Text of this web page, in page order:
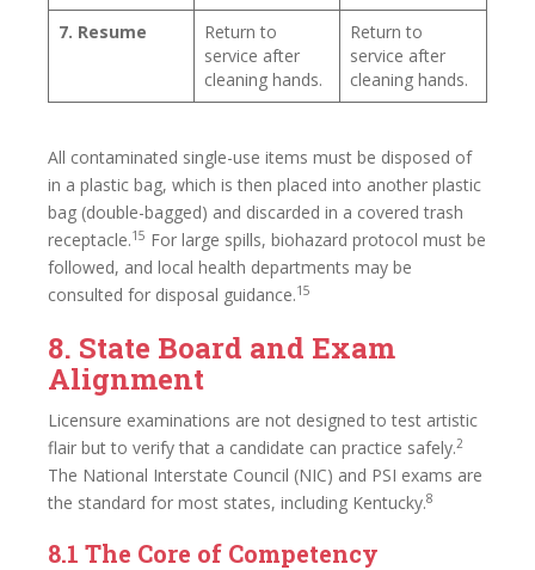
7. Resume
Return to
service after
cleaning hands.
Return to
service after
cleaning hands.
All contaminated single-use items must be disposed of
in a plastic bag, which is then placed into another plastic
bag (double-bagged) and discarded in a covered trash
receptacle.15 For large spills, biohazard protocol must be
followed, and local health departments may be
consulted for disposal guidance.15
8. State Board and Exam
Alignment
Licensure examinations are not designed to test artistic
flair but to verify that a candidate can practice safely.2
The National Interstate Council (NIC) and PSI exams are
the standard for most states, including Kentucky.8
8.1 The Core of Competency